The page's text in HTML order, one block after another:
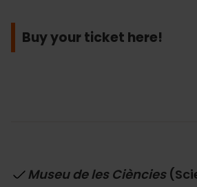
Buy your ticket here!
Museu de les Ciències